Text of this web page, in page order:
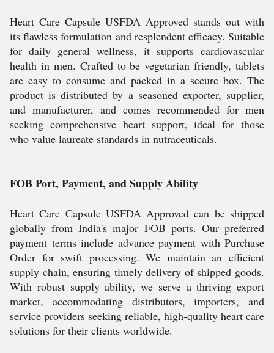
Heart Care Capsule USFDA Approved stands out with
its flawless formulation and resplendent efficacy. Suitable
for daily general wellness, it supports cardiovascular
health in men. Crafted to be vegetarian friendly, tablets
are easy to consume and packed in a secure box. The
product is distributed by a seasoned exporter, supplier,
and manufacturer, and comes recommended for men
seeking comprehensive heart support, ideal for those
who value laureate standards in nutraceuticals.
FOB Port, Payment, and Supply Ability
Heart Care Capsule USFDA Approved can be shipped
globally from India's major FOB ports. Our preferred
payment terms include advance payment with Purchase
Order for swift processing. We maintain an efficient
supply chain, ensuring timely delivery of shipped goods.
With robust supply ability, we serve a thriving export
market, accommodating distributors, importers, and
service providers seeking reliable, high-quality heart care
solutions for their clients worldwide.